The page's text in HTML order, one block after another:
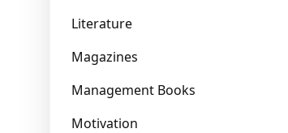
Literature
Magazines
Management Books
Motivation